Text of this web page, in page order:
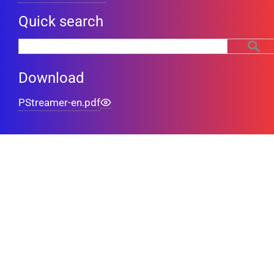
Quick search
Download
PStreamer-en.pdf